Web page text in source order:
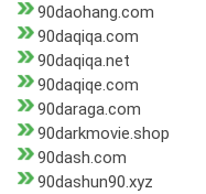
90daohang.com
90daqiqa.com
90daqiqa.net
90daqiqe.com
90daraga.com
90darkmovie.shop
90dash.com
90dashun90.xyz